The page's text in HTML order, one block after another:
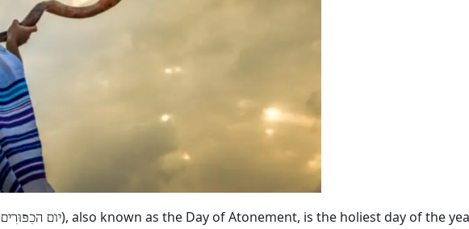
יום הכִפּוּרִים), also known as the Day of Atonement, is the holiest day of the